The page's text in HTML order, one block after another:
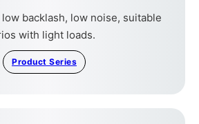
backlash, low noise, suitable
with light loads.
Product Series